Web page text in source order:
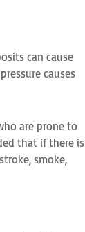
can cause
causes
are prone to
that if there is
smoke,